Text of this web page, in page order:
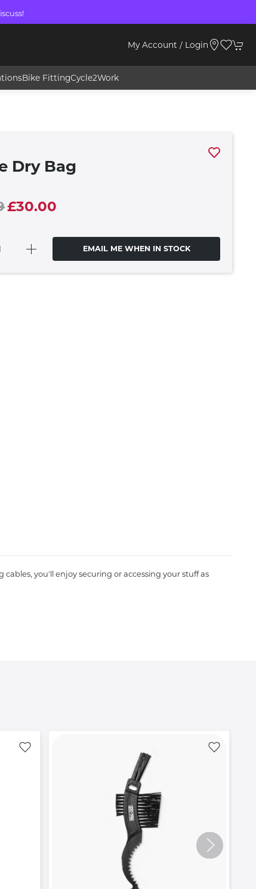
My Account / Login
Bike FittingCycle2Work
Dry Bag
£30.00
EMAIL ME WHEN IN STOCK
you'll enjoy securing or accessing your stuff as